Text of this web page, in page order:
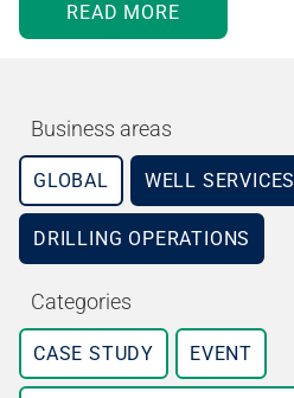
READ MORE
Business areas
GLOBAL WELL SERVICES
DRILLING OPERATIONS
Categories
CASE STUDY EVENT